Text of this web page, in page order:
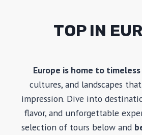
N
A
R
C
E
L
O
TOP IN
Europe is home to
cultures, and landscapes
impression. Dive into
flavor, and unforgettable
selection of tours below and